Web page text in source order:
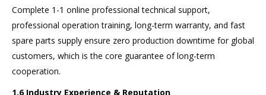
Complete 1-1 online professional technical support,
professional operation training, long-term warranty, and fast
spare parts supply ensure zero production downtime for global
customers, which is the core guarantee of long-term
cooperation.
1.6 Industry Experience & Reputation